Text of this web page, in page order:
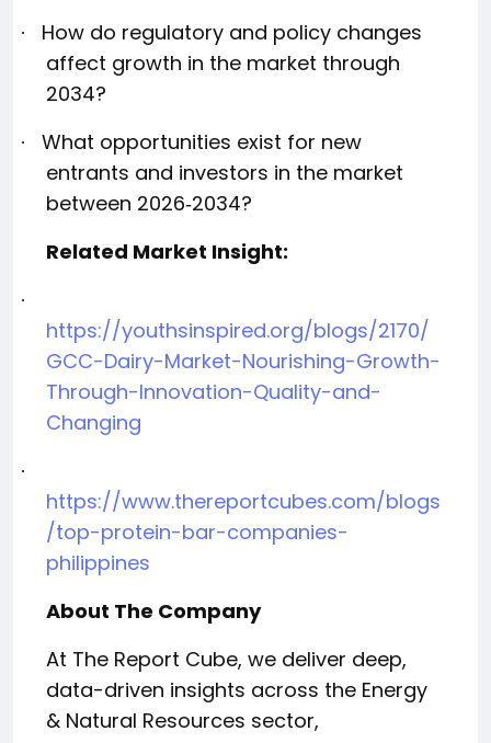
·
How do regulatory and policy changes
affect growth in the market through
2034?
·
What opportunities exist for new
entrants and investors in the market
between 2026‑2034?
Related Market Insight:
·
https://youthsinspired.org/blogs/2170/
GCC-Dairy-Market-Nourishing-Growth-
Through-Innovation-Quality-and-
Changing
·
https://www.thereportcubes.com/blogs
/top-protein-bar-companies-
philippines
About The Company
At The Report Cube, we deliver deep,
data-driven insights across the Energy
& Natural Resources sector,